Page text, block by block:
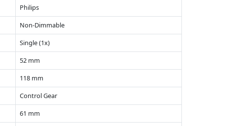
Philips
Non-Dimmable
Single (1x)
52 mm
118 mm
Control Gear
61 mm